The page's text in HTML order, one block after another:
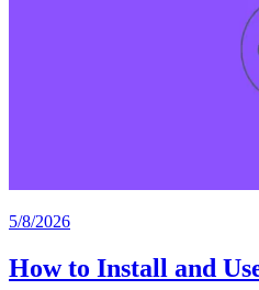
5/8/2026
How to Install and